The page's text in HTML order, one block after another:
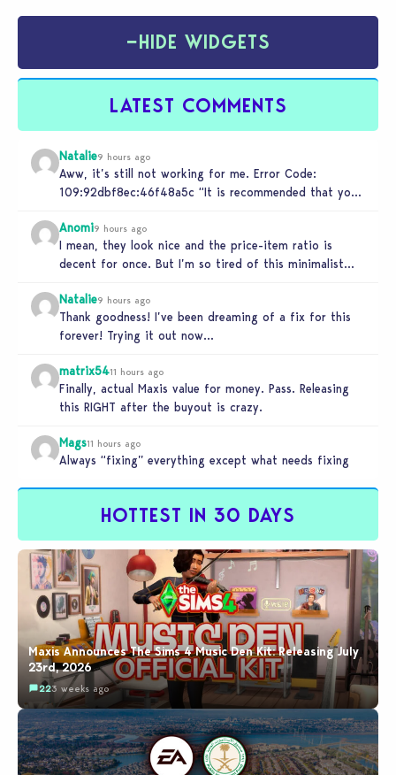
−HIDE WIDGETS
LATEST COMMENTS
Natalie9 hours ago
Aww, it’s still not working for me. Error Code:
109:92dbf8ec:46f48a5c “It is recommended that you
Anomi9 hours ago
I mean, they look nice and the price-item ratio is
decent for once. But I’m so tired of this minimalist…
Natalie9 hours ago
Thank goodness! I’ve been dreaming of a fix for this
forever! Trying it out now…
matrix5411 hours ago
Finally, actual Maxis value for money. Pass. Releasing
this RIGHT after the buyout is crazy.
Mags11 hours ago
Always “fixing” everything except what needs fixing
HOTTEST IN 30 DAYS
Maxis Announces The Sims 4 Music Den Kit: Releasing July
23rd, 2026
223 weeks ago